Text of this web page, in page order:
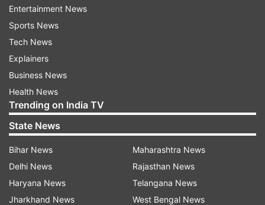
November 2015, Salah Abdeslam, hid in Forest
and was caught up in a shootout with police in a
nearby apartment.
Belgium recently lowered its threat level after
almost two years on high alert. In March 2016
suicide bomb attacks on the Brussels airport and
an underground station killed 32 people.
Read all the Breaking NewsLive on
indiatvnews.com and Get Latest English News
Updates from
Entertainment News
Sports News
Tech News
Explainers
Business News
Health News
Trending on India TV
State News
Bihar News
Delhi News
Haryana News
Jharkhand News
Maharashtra News
Rajasthan News
Telangana News
West Bengal News